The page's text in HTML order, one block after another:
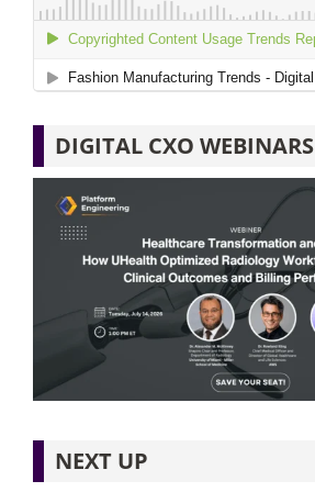
DIGITAL CXO WEBINARS
NEXT UP